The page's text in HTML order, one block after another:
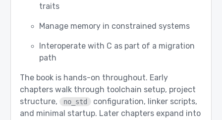
traits
Manage memory in constrained systems
Interoperate with C as part of a migration
path
The book is hands-on throughout. Early
chapters walk through toolchain setup, project
structure,
no_std
configuration, linker scripts,
and minimal startup. Later chapters expand into